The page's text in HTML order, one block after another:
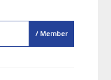
/ Member